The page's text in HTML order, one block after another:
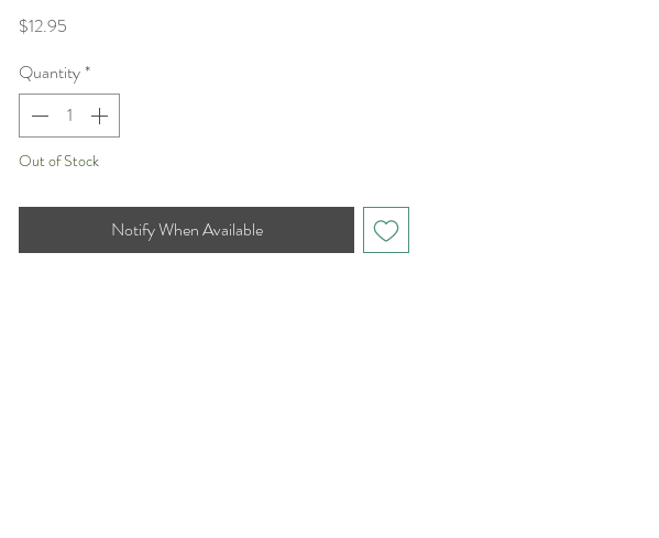
$12.95
Quantity*
Out of Stock
Notify When Available